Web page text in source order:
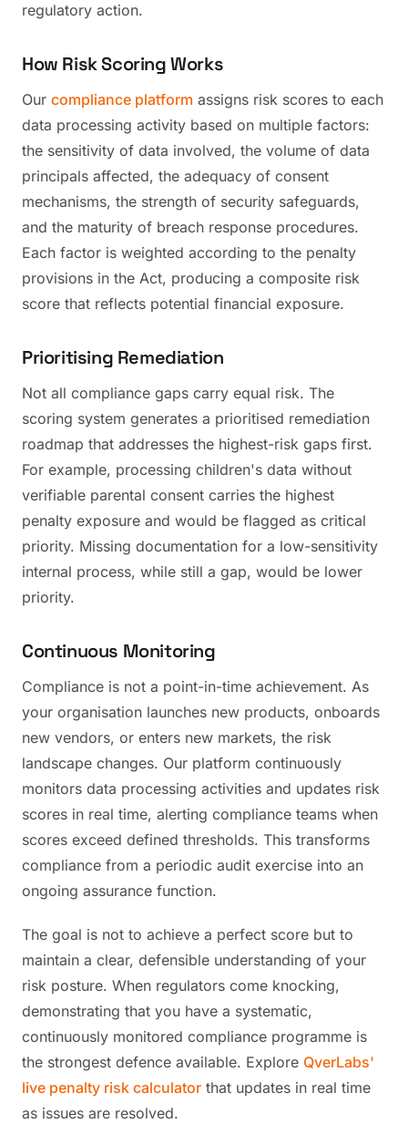
regulatory action.
How Risk Scoring Works
Our compliance platform assigns risk scores to each
data processing activity based on multiple factors:
the sensitivity of data involved, the volume of data
principals affected, the adequacy of consent
mechanisms, the strength of security safeguards,
and the maturity of breach response procedures.
Each factor is weighted according to the penalty
provisions in the Act, producing a composite risk
score that reflects potential financial exposure.
Prioritising Remediation
Not all compliance gaps carry equal risk. The
scoring system generates a prioritised remediation
roadmap that addresses the highest-risk gaps first.
For example, processing children's data without
verifiable parental consent carries the highest
penalty exposure and would be flagged as critical
priority. Missing documentation for a low-sensitivity
internal process, while still a gap, would be lower
priority.
Continuous Monitoring
Compliance is not a point-in-time achievement. As
your organisation launches new products, onboards
new vendors, or enters new markets, the risk
landscape changes. Our platform continuously
monitors data processing activities and updates risk
scores in real time, alerting compliance teams when
scores exceed defined thresholds. This transforms
compliance from a periodic audit exercise into an
ongoing assurance function.
The goal is not to achieve a perfect score but to
maintain a clear, defensible understanding of your
risk posture. When regulators come knocking,
demonstrating that you have a systematic,
continuously monitored compliance programme is
the strongest defence available. Explore QverLabs'
live penalty risk calculator that updates in real time
as issues are resolved.